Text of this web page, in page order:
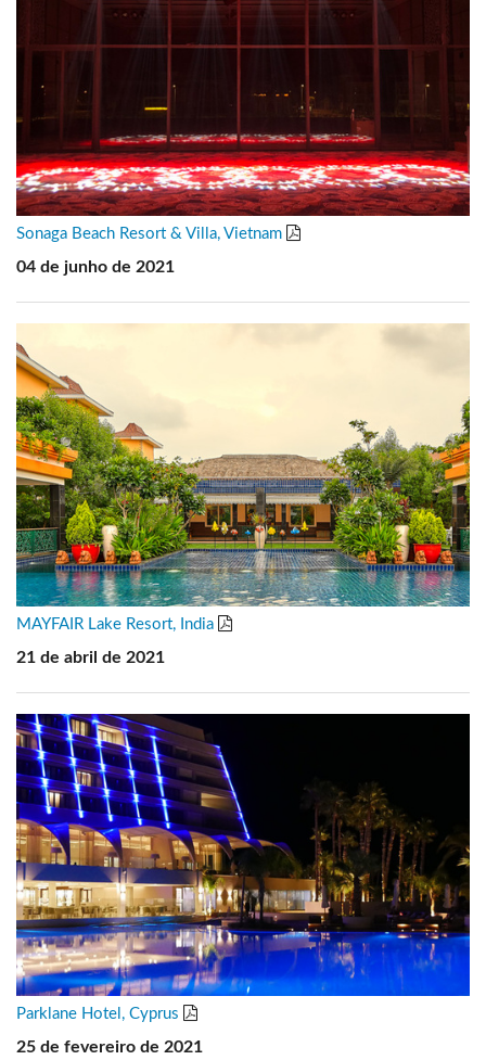
Sonaga Beach Resort & Villa, Vietnam
04 de junho de 2021
MAYFAIR Lake Resort, India
21 de abril de 2021
Parklane Hotel, Cyprus
25 de fevereiro de 2021